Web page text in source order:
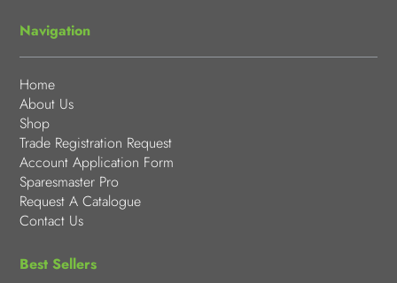
Navigation
Home
About Us
Shop
Trade Registration Request
Account Application Form
Sparesmaster Pro
Request A Catalogue
Contact Us
Best Sellers